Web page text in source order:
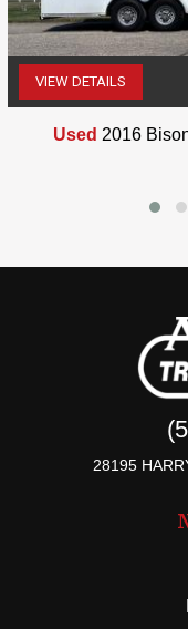
VIEW DETAILS
Used 2016
28195